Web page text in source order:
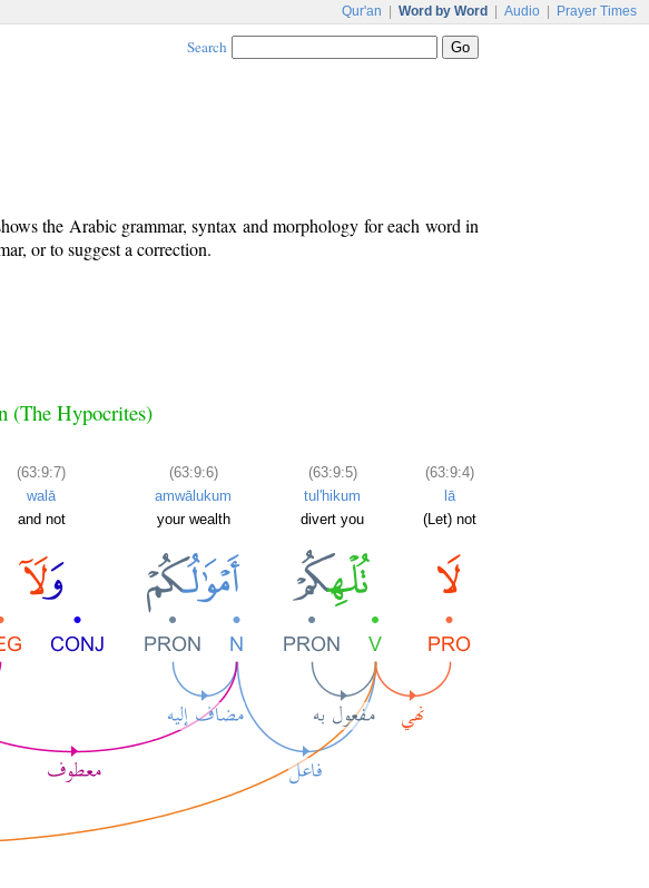
Qur'an Word by Word Audio Prayer Times
Search
the Arabic grammar, syntax and morphology for each word in
or to suggest a correction.
(The Hypocrites)
(63:9:7)
walā
and not
(63:9:6)
amwālukum
your wealth
(63:9:5)
tul'hikum
divert you
(63:9:4)
lā
(Let) not